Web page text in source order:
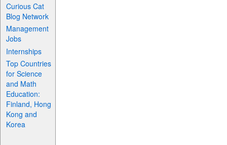
Curious Cat
Blog Network
Management
Jobs
Internships
Top Countries
for Science
and Math
Education:
Finland, Hong
Kong and
Korea